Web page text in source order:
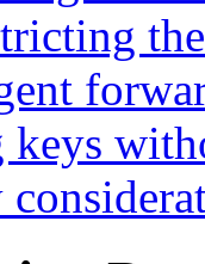
keys